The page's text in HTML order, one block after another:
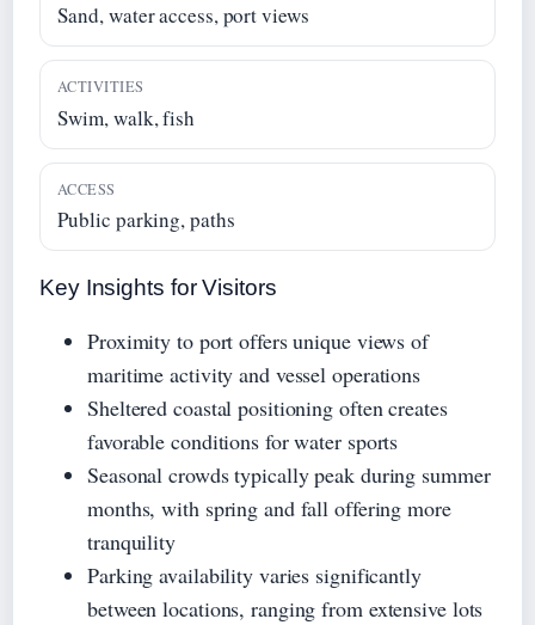
Sand, water access, port views
ACTIVITIES
Swim, walk, fish
ACCESS
Public parking, paths
Key Insights for Visitors
Proximity to port offers unique views of
maritime activity and vessel operations
Sheltered coastal positioning often creates
favorable conditions for water sports
Seasonal crowds typically peak during summer
months, with spring and fall offering more
tranquility
Parking availability varies significantly
between locations, ranging from extensive lots